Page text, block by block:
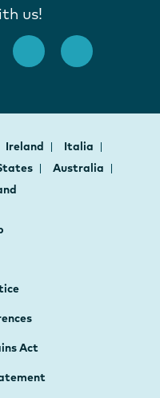
us!
Ireland
Italia
Australia
Act